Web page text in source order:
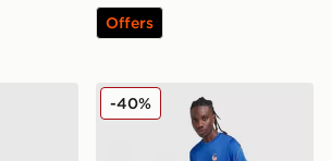
Offers
T-Shirt Nike France 2026 Strike
-40%